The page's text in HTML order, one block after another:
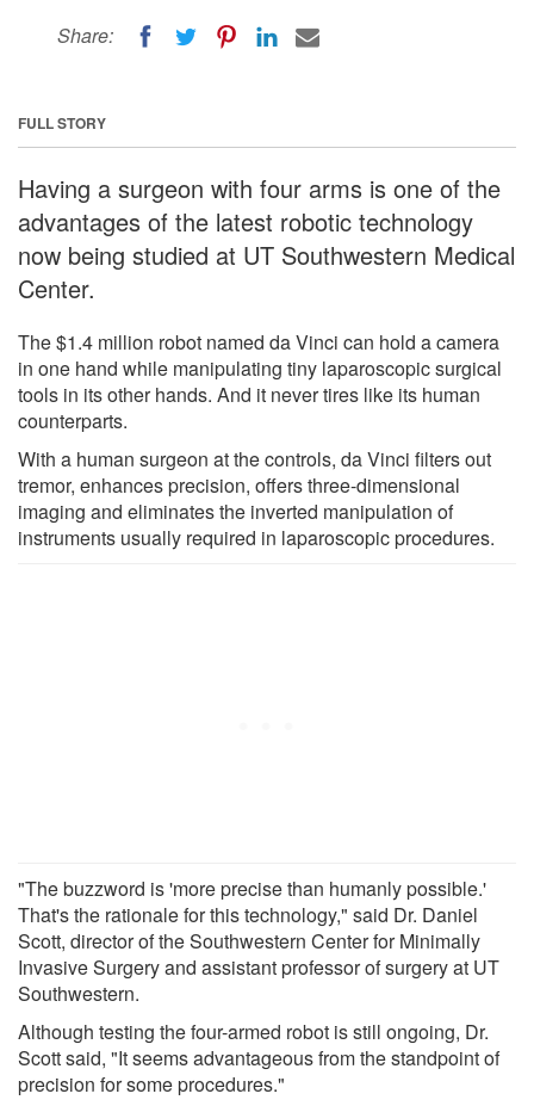
Share:
FULL STORY
Having a surgeon with four arms is one of the
advantages of the latest robotic technology
now being studied at UT Southwestern Medical
Center.
The $1.4 million robot named da Vinci can hold a camera
in one hand while manipulating tiny laparoscopic surgical
tools in its other hands. And it never tires like its human
counterparts.
With a human surgeon at the controls, da Vinci filters out
tremor, enhances precision, offers three-dimensional
imaging and eliminates the inverted manipulation of
instruments usually required in laparoscopic procedures.
"The buzzword is 'more precise than humanly possible.'
That's the rationale for this technology," said Dr. Daniel
Scott, director of the Southwestern Center for Minimally
Invasive Surgery and assistant professor of surgery at UT
Southwestern.
Although testing the four-armed robot is still ongoing, Dr.
Scott said, "It seems advantageous from the standpoint of
precision for some procedures."